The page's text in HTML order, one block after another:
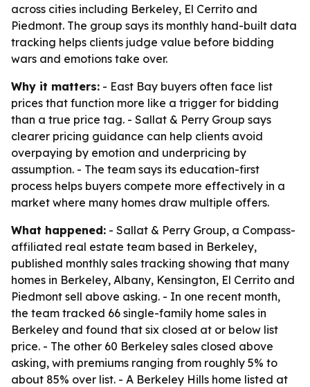
across cities including Berkeley, El Cerrito and
Piedmont. The group says its monthly hand-built data
tracking helps clients judge value before bidding
wars and emotions take over.
Why it matters: - East Bay buyers often face list
prices that function more like a trigger for bidding
than a true price tag. - Sallat & Perry Group says
clearer pricing guidance can help clients avoid
overpaying by emotion and underpricing by
assumption. - The team says its education-first
process helps buyers compete more effectively in a
market where many homes draw multiple offers.
What happened: - Sallat & Perry Group, a Compass-
affiliated real estate team based in Berkeley,
published monthly sales tracking showing that many
homes in Berkeley, Albany, Kensington, El Cerrito and
Piedmont sell above asking. - In one recent month,
the team tracked 66 single-family home sales in
Berkeley and found that six closed at or below list
price. - The other 60 Berkeley sales closed above
asking, with premiums ranging from roughly 5% to
about 85% over list. - A Berkeley Hills home listed at